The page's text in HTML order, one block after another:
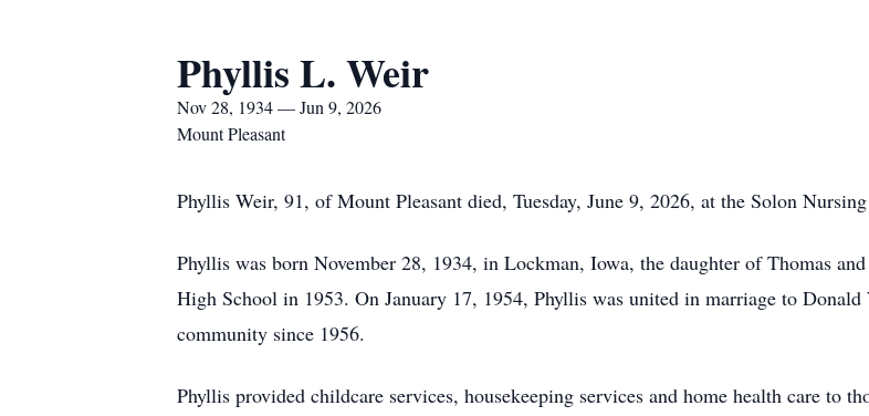
Phyllis L. Weir
Nov 28, 1934 — Jun 9, 2026
Mount Pleasant
Phyllis Weir, 91, of Mount Pleasant died, Tuesday, June 9, 2026, at the Solon
Phyllis was born November 28, 1934, in Lockman, Iowa, the daughter of Thomas
High School in 1953. On January 17, 1954, Phyllis was united in marriage to
community since 1956.
Phyllis provided childcare services, housekeeping services and home health care to